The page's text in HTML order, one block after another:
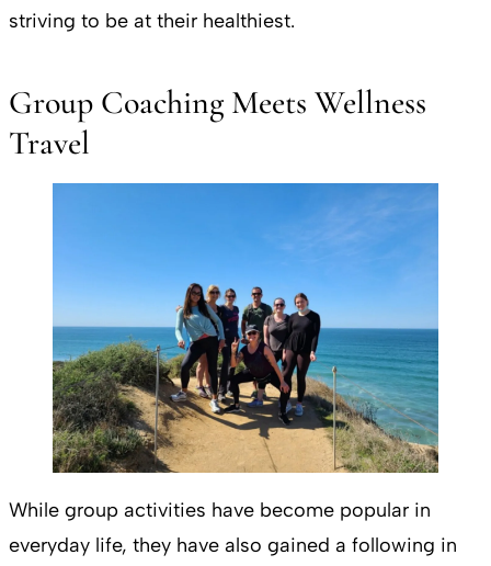
striving to be at their healthiest.
Group Coaching Meets Wellness
Travel
While group activities have become popular in
everyday life, they have also gained a following in